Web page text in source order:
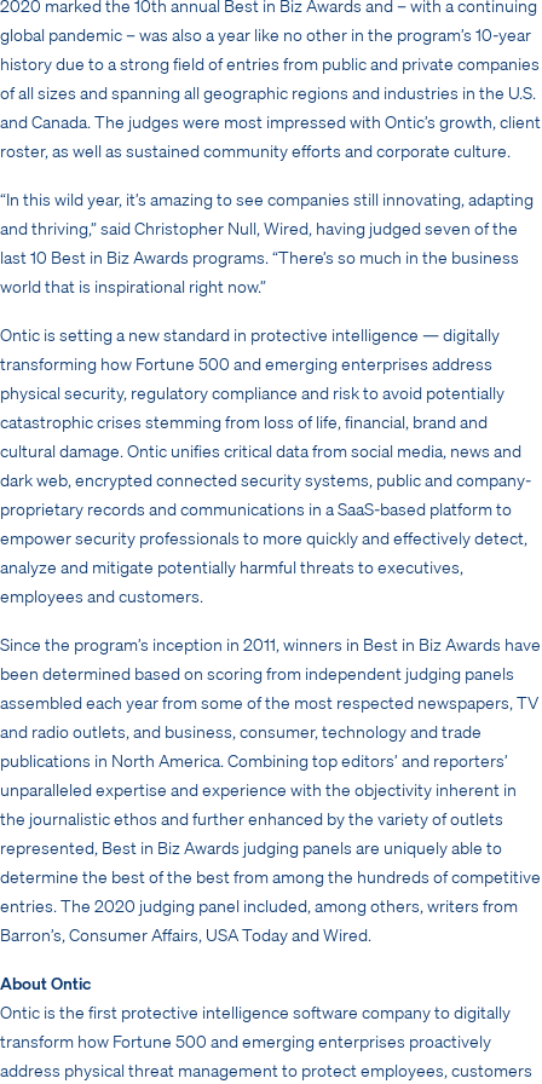
2020 marked the 10th annual Best in Biz Awards and – with a continuing
global pandemic – was also a year like no other in the program’s 10-year
history due to a strong field of entries from public and private companies
of all sizes and spanning all geographic regions and industries in the U.S.
and Canada. The judges were most impressed with Ontic’s growth, client
roster, as well as sustained community efforts and corporate culture.
“In this wild year, it’s amazing to see companies still innovating, adapting
and thriving,” said Christopher Null, Wired, having judged seven of the
last 10 Best in Biz Awards programs. “There’s so much in the business
world that is inspirational right now.”
Ontic is setting a new standard in protective intelligence — digitally
transforming how Fortune 500 and emerging enterprises address
physical security, regulatory compliance and risk to avoid potentially
catastrophic crises stemming from loss of life, financial, brand and
cultural damage. Ontic unifies critical data from social media, news and
dark web, encrypted connected security systems, public and company-
proprietary records and communications in a SaaS-based platform to
empower security professionals to more quickly and effectively detect,
analyze and mitigate potentially harmful threats to executives,
employees and customers.
Since the program’s inception in 2011, winners in Best in Biz Awards have
been determined based on scoring from independent judging panels
assembled each year from some of the most respected newspapers, TV
and radio outlets, and business, consumer, technology and trade
publications in North America. Combining top editors’ and reporters’
unparalleled expertise and experience with the objectivity inherent in
the journalistic ethos and further enhanced by the variety of outlets
represented, Best in Biz Awards judging panels are uniquely able to
determine the best of the best from among the hundreds of competitive
entries. The 2020 judging panel included, among others, writers from
Barron’s, Consumer Affairs, USA Today and Wired.
About Ontic
Ontic is the first protective intelligence software company to digitally
transform how Fortune 500 and emerging enterprises proactively
address physical threat management to protect employees, customers